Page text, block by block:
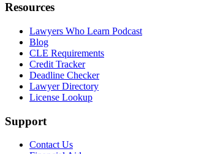
Resources
Lawyers Who Learn Podcast
Blog
CLE Requirements
Credit Tracker
Deadline Checker
Lawyer Directory
License Lookup
Support
Contact Us